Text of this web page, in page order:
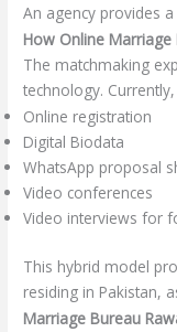
An agency provides
How Online Marriage
The matchmaking
technology.
Online registration
Digital Biodata
WhatsApp proposal
Video conferences
Video interviews for
This hybrid model
residing in Pakistan,
Marriage Bureau